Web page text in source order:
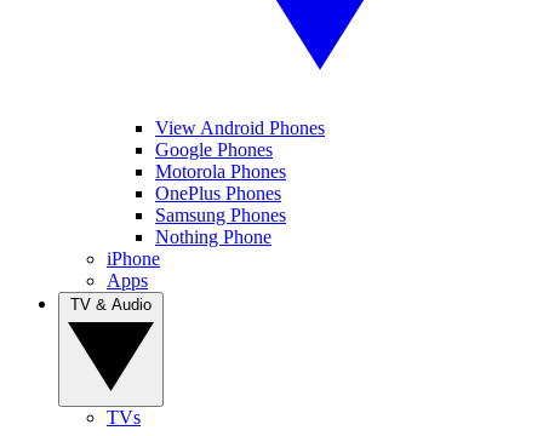
View Android Phones
Google Phones
Motorola Phones
OnePlus Phones
Samsung Phones
Nothing Phone
iPhone
Apps
TVs